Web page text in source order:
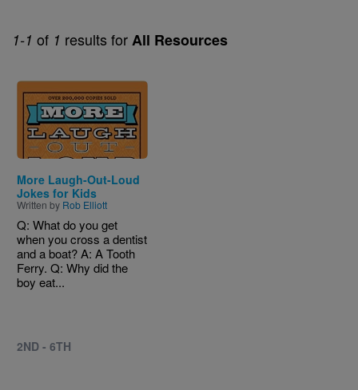
1-1 of 1 results forAll Resources
Image
More Laugh-Out-Loud
Jokes for Kids
Written by Rob Elliott
Q: What do you get
when you cross a dentist
and a boat? A: A Tooth
Ferry. Q: Why did the
boy eat...
2ND - 6TH